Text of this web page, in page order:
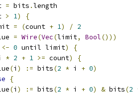
= bits .length
> 1)
{
= (count + 1) / 2
= Wire(Vec(limit, Bool()))
<- 0 until limit)
{
* 2 + 1 >= count)
{
(i ) := bits(2 * i + 0)
{
(i ) := bits(2 * i + 0) & bits(2